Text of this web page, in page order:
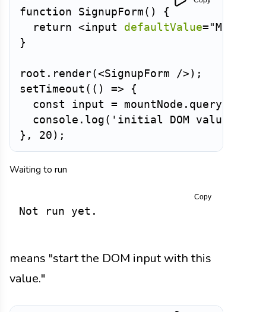
function SignupForm ( )
{
return <input defaultValue= "Maya
}
root . render(<SignupForm /> ) ;
setTimeout ( ( ) =>
{
const input = mountNode .
  console
. log ( 'initial DOM value:'
} , 20 ) ;
Waiting to run
Not run yet.
Copy
means "start the DOM input with this
value."